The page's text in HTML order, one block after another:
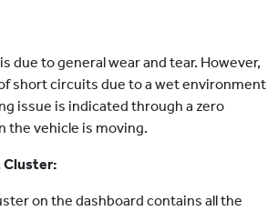
due to general wear and tear. However,
short circuits due to a wet environment
issue is indicated through a zero
the vehicle is moving.
Cluster:
on the dashboard contains all the